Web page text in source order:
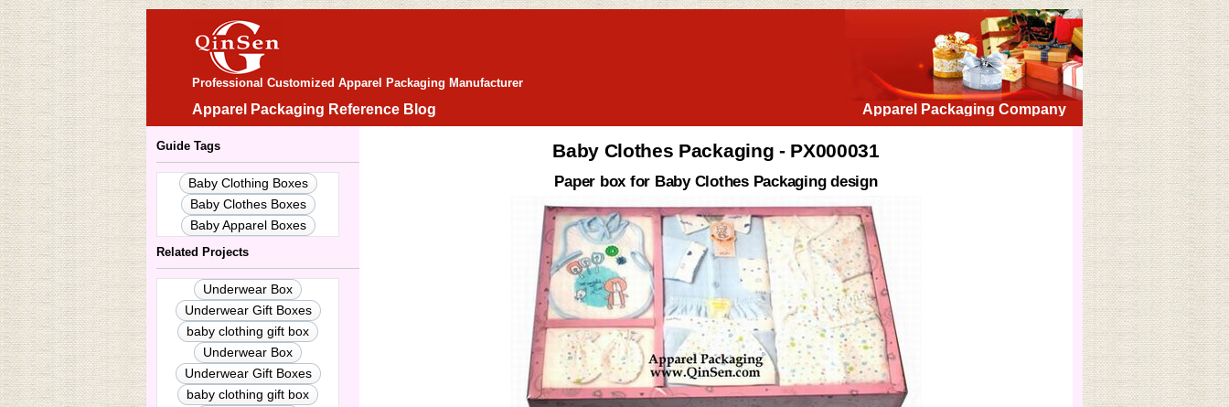
Professional Customized Apparel Packaging Manufacturer
Apparel Packaging Reference Blog Apparel Packaging Company
Guide Tags
Baby Clothing Boxes
Baby Clothes Boxes
Baby Apparel Boxes
Related Projects
Underwear Box
Underwear Gift Boxes
baby clothing gift box
Underwear Box
Underwear Gift Boxes
baby clothing gift box
Baby Clothes Packaging - PX000031
Paper box for Baby Clothes Packaging design